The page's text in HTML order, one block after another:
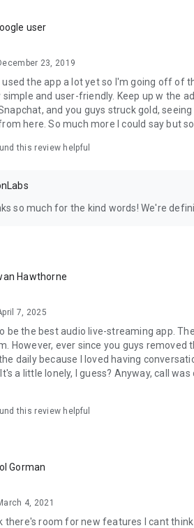
Yubo, and Bigo Live - it’s time to hop on
user
23, 2019
used the app a lot yet so I'm going off
simple and user-friendly. Keep up w the
and you guys struck gold,
here. So much more I could say but
this review helpful
so much for the kind words! We're
Hawthorne
7, 2025
be the best audio live-streaming app.
However, ever since you guys
daily because I loved having
a little lonely, I guess? Anyway, call
this review helpful
Gorman
4, 2021
there's room for new features I cant